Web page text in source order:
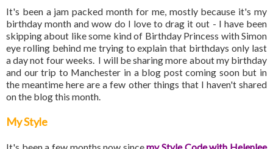
It's been a jam packed month for me, mostly because it's my
birthday month and wow do I love to drag it out - I have been
skipping about like some kind of Birthday Princess with Simon
eye rolling behind me trying to explain that birthdays only last
a day not four weeks. I will be sharing more about my birthday
and our trip to Manchester in a blog post coming soon but in
the meantime here are a few other things that I haven't shared
on the blog this month.
My Style